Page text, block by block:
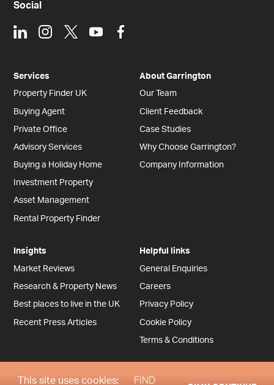
Social
LinkedInInstagram
X YoutubeFacebook
Services
Property Finder UK
Buying Agent
Private Office
Advisory Services
Buying a Holiday Home
Investment Property
Asset Management
Rental Property Finder
About Garrington
Our Team
Client Feedback
Case Studies
Why Choose Garrington?
Company Information
Insights
Market Reviews
Research & Property News
Best places to live in the UK
Recent Press Articles
Helpful links
General Enquiries
Careers
Privacy Policy
Cookie Policy
Terms & Conditions
This site uses cookies: FIND